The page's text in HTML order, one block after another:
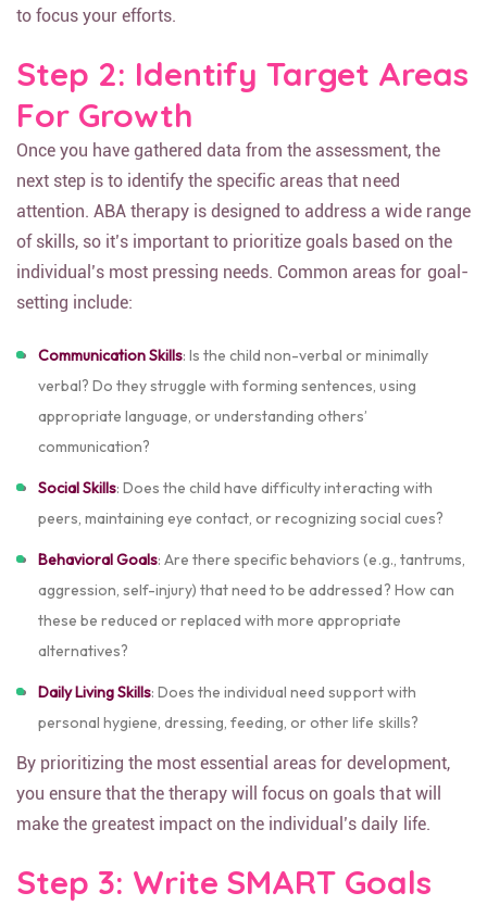
to focus your efforts.
Step 2: Identify Target Areas
For Growth
Once you have gathered data from the assessment, the
next step is to identify the specific areas that need
attention. ABA therapy is designed to address a wide range
of skills, so it’s important to prioritize goals based on the
individual’s most pressing needs. Common areas for goal-
setting include:
Communication Skills: Is the child non-verbal or minimally
verbal? Do they struggle with forming sentences, using
appropriate language, or understanding others’
communication?
Social Skills: Does the child have difficulty interacting with
peers, maintaining eye contact, or recognizing social cues?
Behavioral Goals: Are there specific behaviors (e.g., tantrums,
aggression, self-injury) that need to be addressed? How can
these be reduced or replaced with more appropriate
alternatives?
Daily Living Skills: Does the individual need support with
personal hygiene, dressing, feeding, or other life skills?
By prioritizing the most essential areas for development,
you ensure that the therapy will focus on goals that will
make the greatest impact on the individual’s daily life.
Step 3: Write SMART Goals